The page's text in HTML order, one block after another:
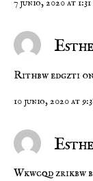
7 junio, 2020 at 1:31
Rithbw edgzti
10 junio, 2020 at
Wkwcqd zrikbw